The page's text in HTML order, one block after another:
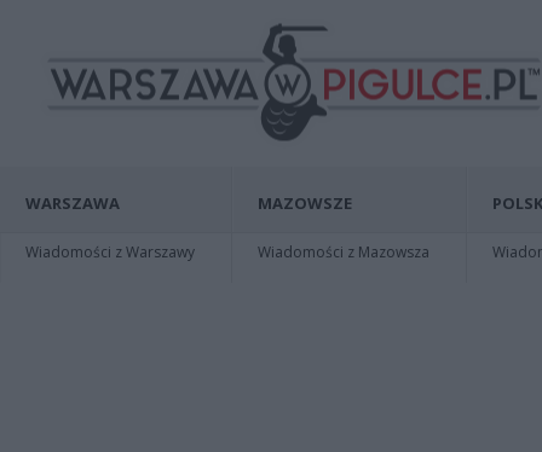
WARSZAWA
Wiadomości z Warszawy
MAZOWSZE
Wiadomości z Mazowsza